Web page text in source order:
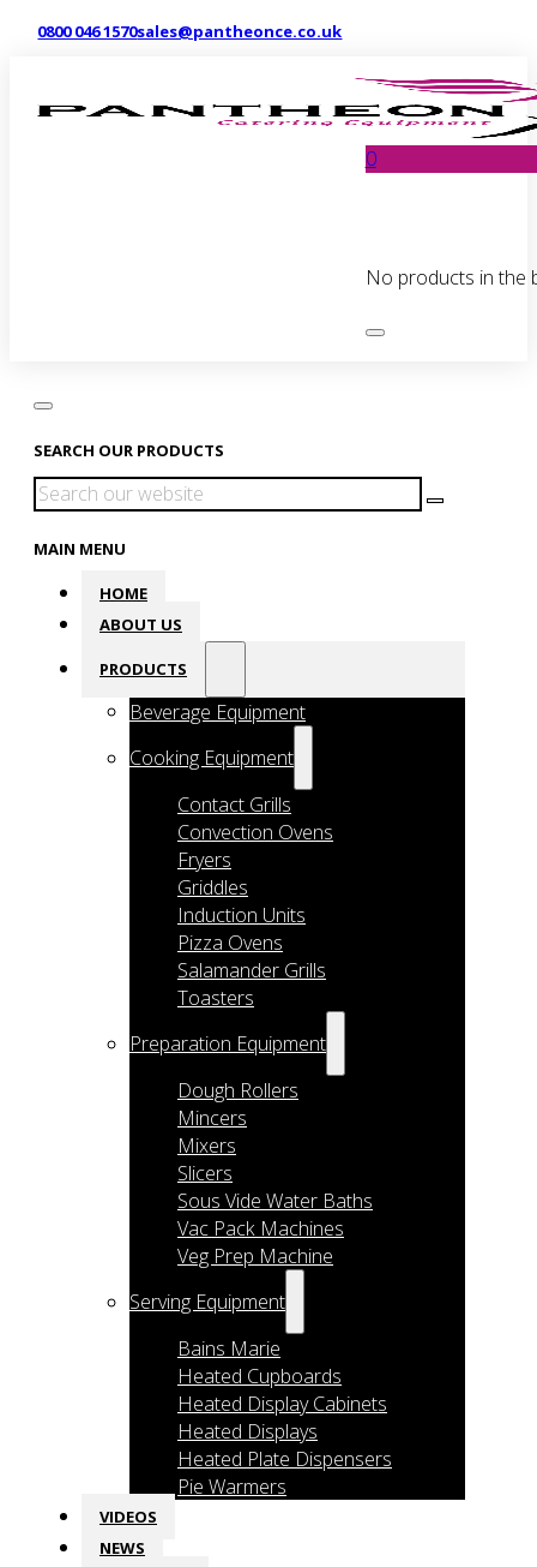
0800 046 1570sales@pantheonce.co.uk
0
No products in the
SEARCH OUR PRODUCTS
Search
MAIN MENU
HOME
ABOUT US
PRODUCTS
Beverage Equipment
Cooking Equipment
Contact Grills
Convection Ovens
Fryers
Griddles
Induction Units
Pizza Ovens
Salamander Grills
Toasters
Preparation Equipment
Dough Rollers
Mincers
Mixers
Slicers
Sous Vide Water Baths
Vac Pack Machines
Veg Prep Machine
Serving Equipment
Bains Marie
Heated Cupboards
Heated Display Cabinets
Heated Displays
Heated Plate Dispensers
Pie Warmers
VIDEOS
NEWS